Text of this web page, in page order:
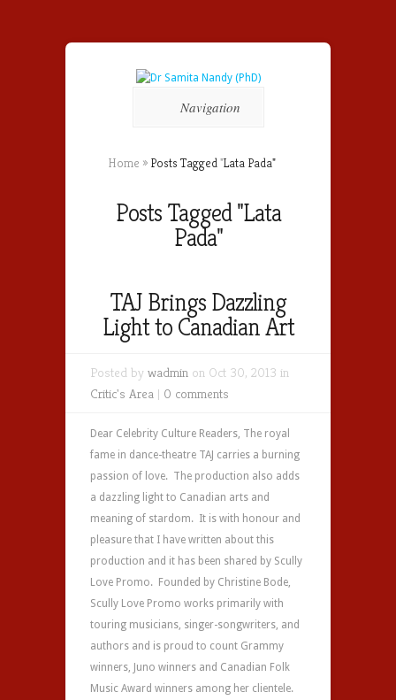
Navigation
Home » Posts Tagged"Lata Pada"
Posts Tagged "Lata
Pada"
TAJ Brings Dazzling
Light to Canadian Art
Posted by wadmin on Oct 30, 2013 in
Critic's Area | 0 comments
Dear Celebrity Culture Readers, The royal
fame in dance-theatre TAJ carries a burning
passion of love. The production also adds
a dazzling light to Canadian arts and
meaning of stardom. It is with honour and
pleasure that I have written about this
production and it has been shared by Scully
Love Promo. Founded by Christine Bode,
Scully Love Promo works primarily with
touring musicians, singer-songwriters, and
authors and is proud to count Grammy
winners, Juno winners and Canadian Folk
Music Award winners among her clientele.